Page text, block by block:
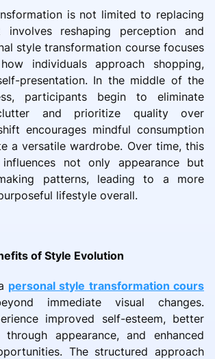
is not limited to replacing
reshaping perception and
style transformation course focuses
individuals approach shopping,
presentation. In the middle of the
participants begin to eliminate
and prioritize quality over
encourages mindful consumption
a versatile wardrobe. Over time, this
influences not only appearance but
patterns, leading to a more
lifestyle overall.
of Style Evolution
personal style transformation cours
immediate visual changes.
improved self-esteem, better
through appearance, and enhanced
The structured approach